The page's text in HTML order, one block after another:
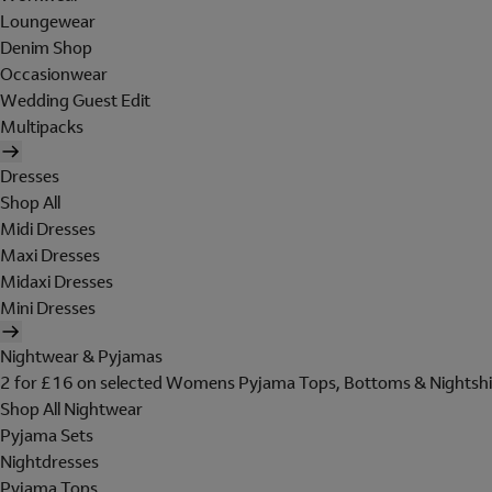
Loungewear
Denim Shop
Occasionwear
Wedding Guest Edit
Multipacks
Dresses
Shop All
Midi Dresses
Maxi Dresses
Midaxi Dresses
Mini Dresses
Nightwear & Pyjamas
2 for £16 on selected Womens Pyjama Tops, Bottoms &
Shop All Nightwear
Pyjama Sets
Nightdresses